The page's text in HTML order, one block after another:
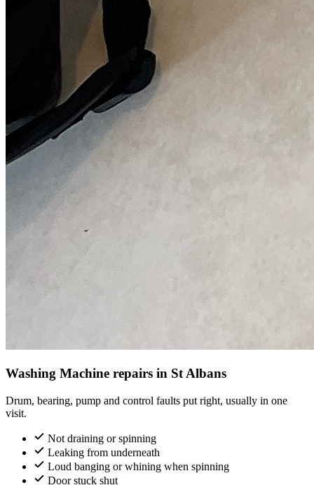
Washing Machine repairs in St Albans
Drum, bearing, pump and control faults put right, usually in one
visit.
Not draining or spinning
Leaking from underneath
Loud banging or whining when spinning
Door stuck shut